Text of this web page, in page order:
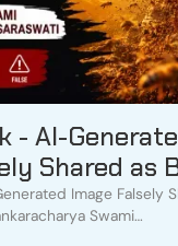
- AI-
Shared as
Image Falsely
Swami